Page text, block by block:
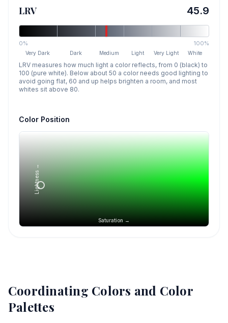
LRV 45.9
0% 100%
Very Dark Dark Medium Light Very Light White
LRV measures how much light a color reflects, from 0 (black) to
100 (pure white). Below about 50 a color needs good lighting to
avoid going flat, 60 and up helps brighten a room, and most
whites sit above 80.
Color Position
Saturation →
Lightness →
Coordinating Colors and Color
Palettes